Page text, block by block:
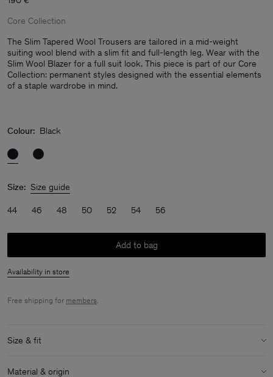
Man
Core Collection
The Slim Tapered Wool Trousers are tailored in a mid-weight
suiting wool blend with a slim fit and full-length leg. Wear with the
Slim Wool Blazer for a full suit look. This piece is part of our Core
Collection: permanent styles designed with the essential elements
of a staple wardrobe in mind.
Colour: Black
Size: Size guide
44 46 48 50 52 54 56
Add to bag
Availability in store
Free shipping for members.
Size & fit
Model: Model is 187 cm / 6'1" and is wearing a size M / 48
Material & origin